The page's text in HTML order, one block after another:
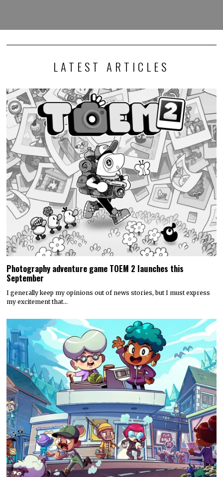
LATEST ARTICLES
Photography adventure game TOEM 2 launches this
September
I generally keep my opinions out of news stories, but I must express
my excitement that…